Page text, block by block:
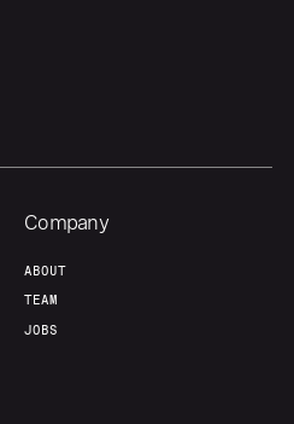
Company
ABOUT
TEAM
JOBS